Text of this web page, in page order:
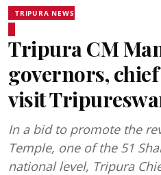
TRIPURA NEWS
Tripura CM
governors,
visit
In a bid to promote the
Temple, one of the 51
national level, Tripura